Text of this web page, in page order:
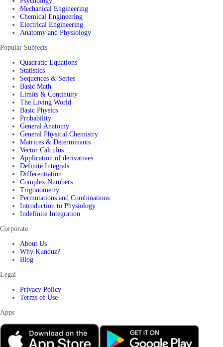
Mechanical Engineering
Chemical Engineering
Electrical Engineering
Anatomy and Physiology
Popular Subjects
Quadratic Equations
Statistics
Sequences & Series
Basic Math
Limits & Continuity
The Living World
Basic Physics
Probability
General Anatomy
General Physical Chemistry
Matrices & Determinants
Vector Calculus
Application of derivatives
Definite Integrals
Differentiation
Complex Numbers
Trigonometry
Permutations and Combinations
Introduction to Physiology
Indefinite Integration
Corporate
About Us
Why Kunduz?
Blog
Legal
Privacy Policy
Terms of Use
Apps